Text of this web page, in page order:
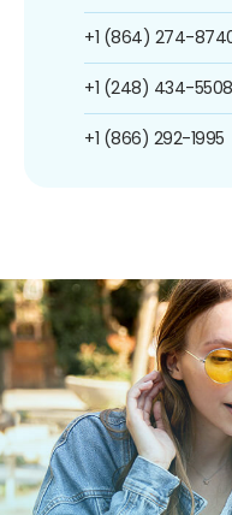
+1 (864) 274-
+1 (248) 434-5508
+1 (866) 292-1995